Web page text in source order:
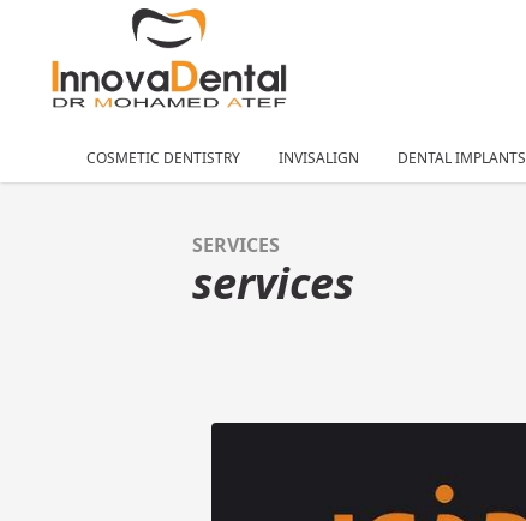
COSMETIC DENTISTRY INVISALIGN DENTAL IMPLANTS
SERVICES
services